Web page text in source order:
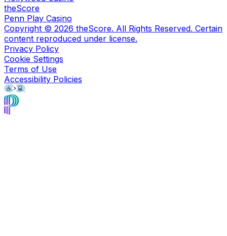
theScore
Penn Play Casino
Copyright © 2026 theScore. All Rights Reserved. Certain
content reproduced under license.
Privacy Policy
Cookie Settings
Terms of Use
Accessibility Policies